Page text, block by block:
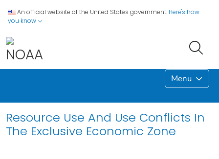
An official website of the United States government. Here's how
you know
Menu
Resource Use And Use Conflicts In
The Exclusive Economic Zone